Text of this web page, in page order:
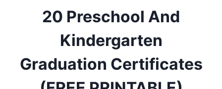
20 Preschool And
Kindergarten
Graduation Certificates